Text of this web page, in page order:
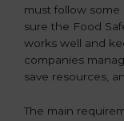
must follow some
sure the Food
works well and
companies
save resources,
The main